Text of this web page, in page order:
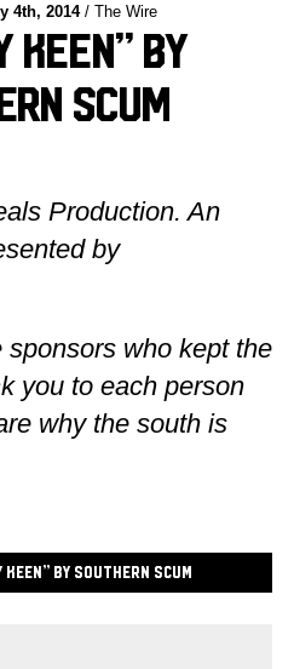
4th, 2014/ The Wire
Keen” by
Scum
Production. An
by
sponsors who kept the
you to each person
why the south is
Keen” by Southern Scum